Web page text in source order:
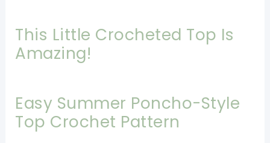
This Little Crocheted Top Is
Amazing!
Easy Summer Poncho-Style
Top Crochet Pattern